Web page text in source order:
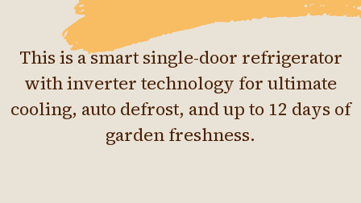
This is a smart single-door refrigerator
with inverter technology for ultimate
cooling, auto defrost, and up to 12 days of
garden freshness.